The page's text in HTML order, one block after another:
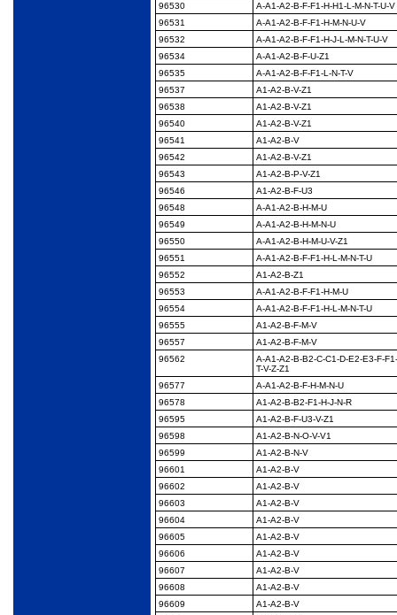
96530
A-A1-A2-B-F-F1-H-H1-L-M-N-T-U-V
96531
A-A1-A2-B-F-F1-H-M-N-U-V
96532
A-A1-A2-B-F-F1-H-J-L-M-N-T-U-V
96534
A-A1-A2-B-F-U-Z1
96535
A-A1-A2-B-F-F1-L-N-T-V
96537
A1-A2-B-V-Z1
96538
A1-A2-B-V-Z1
96540
A1-A2-B-V-Z1
96541
A1-A2-B-V
96542
A1-A2-B-V-Z1
96543
A1-A2-B-P-V-Z1
96546
A1-A2-B-F-U3
96548
A-A1-A2-B-H-M-U
96549
A-A1-A2-B-H-M-N-U
96550
A-A1-A2-B-H-M-U-V-Z1
96551
A-A1-A2-B-F-F1-H-L-M-N-T-U
96552
A1-A2-B-Z1
96553
A-A1-A2-B-F-F1-H-M-U
96554
A-A1-A2-B-F-F1-H-L-M-N-T-U
96555
A1-A2-B-F-M-V
96557
A1-A2-B-F-M-V
96562
A-A1-A2-B-B2-C-C1-D-E2-E3-F-
T-V-Z-Z1
96577
A-A1-A2-B-F-H-M-N-U
96578
A1-A2-B-B2-F1-H-J-N-R
96595
A1-A2-B-F-U3-V-Z1
96598
A1-A2-B-N-O-V-V1
96599
A1-A2-B-N-V
96601
A1-A2-B-V
96602
A1-A2-B-V
96603
A1-A2-B-V
96604
A1-A2-B-V
96605
A1-A2-B-V
96606
A1-A2-B-V
96607
A1-A2-B-V
96608
A1-A2-B-V
96609
A1-A2-B-V